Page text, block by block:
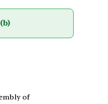
(b)
of